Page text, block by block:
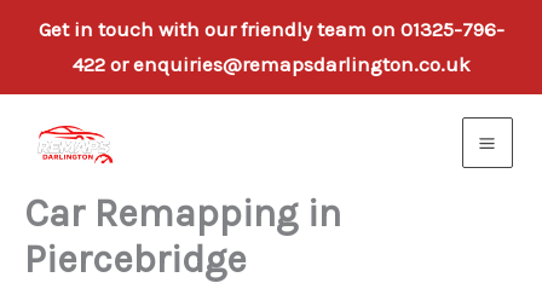
Get in touch with our friendly team on 01325-796-
422 or enquiries@remapsdarlington.co.uk
Car Remapping in
Piercebridge